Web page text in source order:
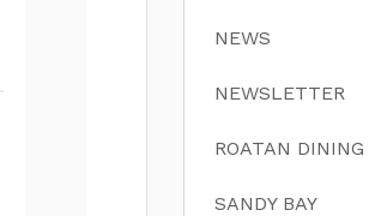
NEWS
NEWSLETTER
ROATAN DINING
SANDY BAY